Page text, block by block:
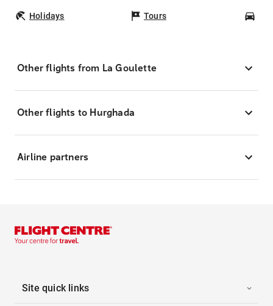
Holidays Tours
Other flights from La Goulette
Other flights to Hurghada
Airline partners
Site quick links